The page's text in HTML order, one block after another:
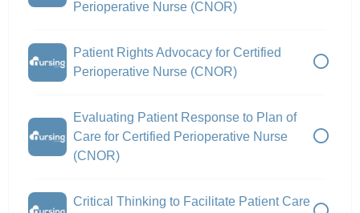
Perioperative Nurse (CNOR)
Patient Rights Advocacy for Certified
Perioperative Nurse (CNOR)
Evaluating Patient Response to Plan of
Care for Certified Perioperative Nurse
(CNOR)
Critical Thinking to Facilitate Patient Care